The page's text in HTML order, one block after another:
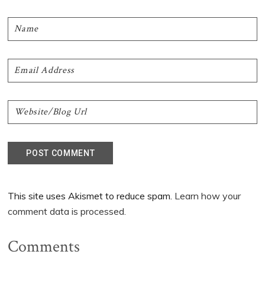
This site uses Akismet to reduce spam. Learn how your
comment data is processed.
Comments